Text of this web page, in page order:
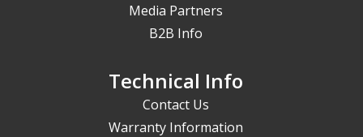
Media Partners
B2B Info
Technical Info
Contact Us
Warranty Information